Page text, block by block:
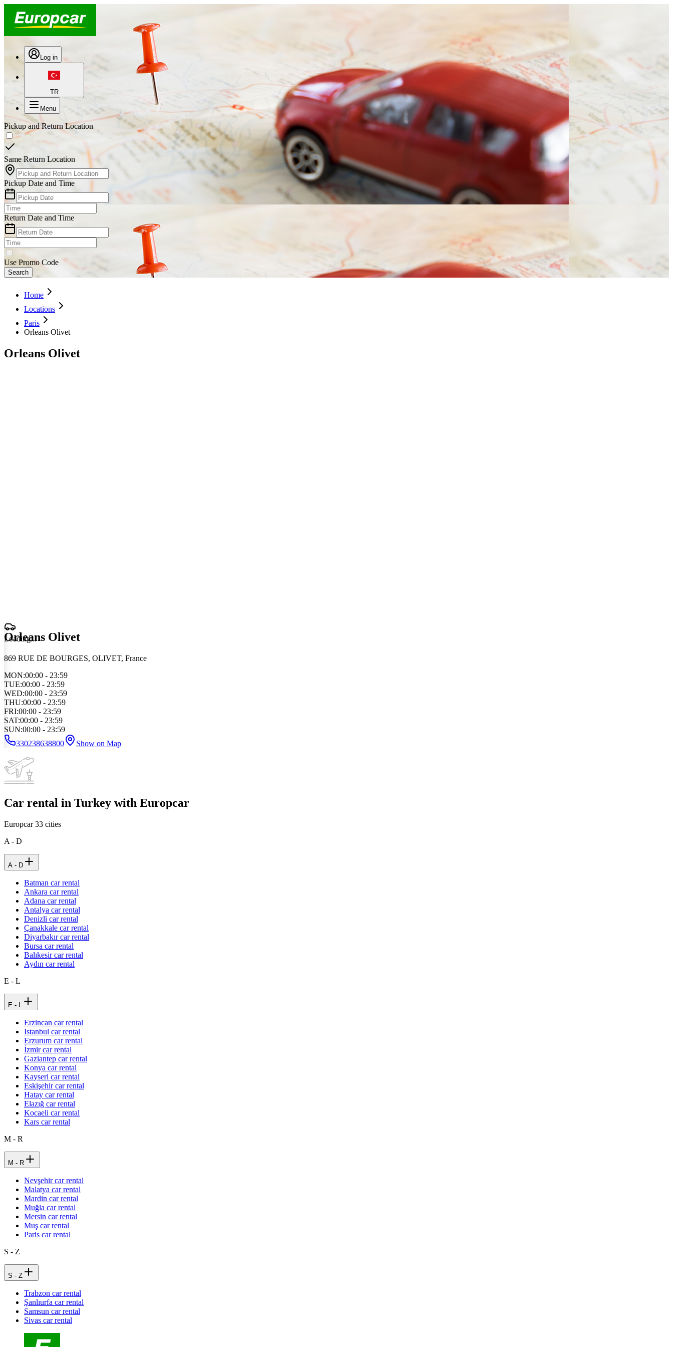
Log in
TR
Menu
Pickup and Return Location
Same Return Location
Pickup Date and Time
Return Date and Time
Use Promo Code
Search
Home
Locations
Paris
Orleans Olivet
Orleans Olivet
Loading...
Orleans Olivet
869 RUE DE BOURGES, OLIVET, France
MON:00:00 - 23:59
TUE:00:00 - 23:59
WED:00:00 - 23:59
THU:00:00 - 23:59
FRI:00:00 - 23:59
SAT:00:00 - 23:59
SUN:00:00 - 23:59
330238638800
Show on Map
Car rental in Turkey with Europcar
Europcar33 cities
A - D
A - D
Batman car rental
Ankara car rental
Adana car rental
Antalya car rental
Denizli car rental
Çanakkale car rental
Diyarbakır car rental
Bursa car rental
Balıkesir car rental
Aydın car rental
E - L
E - L
Erzincan car rental
Istanbul car rental
Erzurum car rental
İzmir car rental
Gaziantep car rental
Konya car rental
Kayseri car rental
Eskişehir car rental
Hatay car rental
Elazığ car rental
Kocaeli car rental
Kars car rental
M - R
M - R
Nevşehir car rental
Malatya car rental
Mardin car rental
Muğla car rental
Mersin car rental
Muş car rental
Paris car rental
S - Z
S - Z
Trabzon car rental
Şanlıurfa car rental
Samsun car rental
Sivas car rental